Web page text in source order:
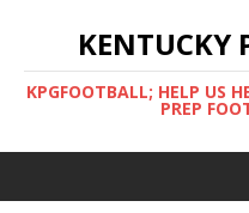
KENTUCKY
KPGFOOTBALL; HELP US
PREP